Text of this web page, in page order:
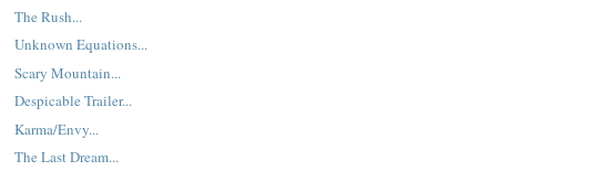
The Rush...
Unknown Equations...
Scary Mountain...
Despicable Trailer...
Karma/Envy...
The Last Dream...